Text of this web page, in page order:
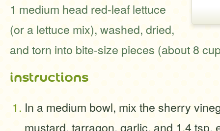
1 medium head red-leaf lettuce
(or a lettuce mix), washed, dried,
and torn into bite-size pieces (about 8
instructions
In a medium bowl, mix the sherry
mustard, tarragon, garlic, and 1.4 tsp.